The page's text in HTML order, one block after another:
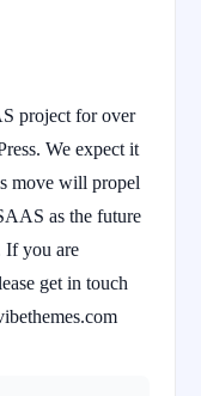
project for over
We expect it
move will propel
as the future
If you are
get in touch